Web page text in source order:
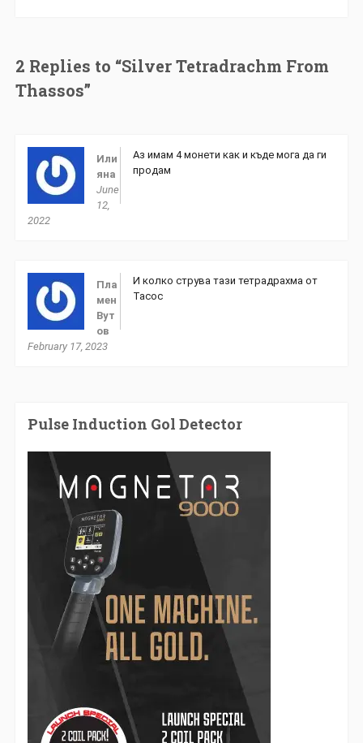
2 Replies to “Silver Tetradrachm From
Thassos”
Или
яна
June
12,
2022
Аз имам 4 монети как и къде мога да ги
продам
Пла
мен
Вут
ов
February 17, 2023
И колко струва тази тетрадрахма от
Тасос
Pulse Induction Gol Detector